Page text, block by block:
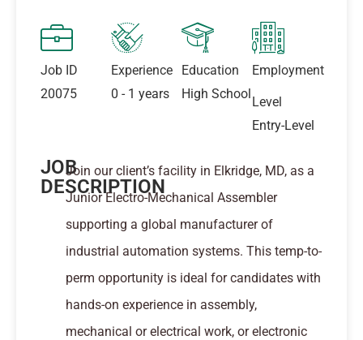
Job ID
20075
Experience
0 - 1 years
Education
High School
Employment
Level
Entry-Level
JOB
DESCRIPTION
Join our client’s facility in Elkridge, MD, as a
Junior Electro-Mechanical Assembler
supporting a global manufacturer of
industrial automation systems. This temp-to-
perm opportunity is ideal for candidates with
hands-on experience in assembly,
mechanical or electrical work, or electronic